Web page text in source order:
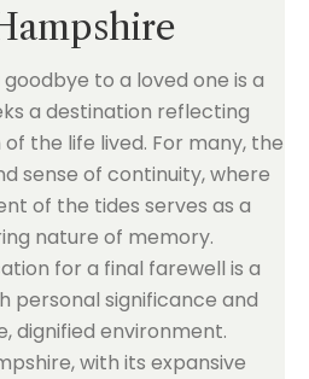
to a loved one is a
a destination reflecting
the life lived. For many, the
sense of continuity, where
of the tides serves as a
nature of memory.
for a final farewell is a
personal significance and
dignified environment.
with its expansive